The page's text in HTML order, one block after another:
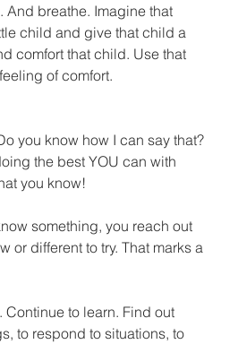
And breathe. Imagine that
child and give that child a
comfort that child. Use that
of comfort.
you know how I can say that?
the best YOU can with
you know!
something, you reach out
or different to try. That marks a
Continue to learn. Find out
to respond to situations, to